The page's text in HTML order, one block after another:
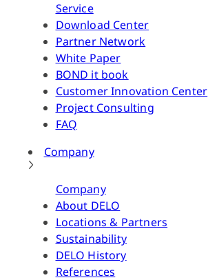
Service
Download Center
Partner Network
White Paper
BOND it book
Customer Innovation Center
Project Consulting
FAQ
Company
Company
About DELO
Locations & Partners
Sustainability
DELO History
References